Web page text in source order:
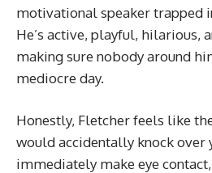
motivational speaker trapped
He’s active, playful, hilarious,
making sure nobody around
mediocre day.
Honestly, Fletcher feels like
would accidentally knock over
immediately make eye